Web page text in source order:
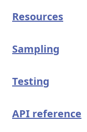
Resources
Sampling
Testing
API reference